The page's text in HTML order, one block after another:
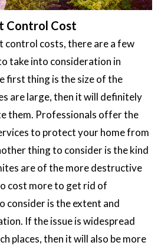
Control Cost
control costs, there are a few
take into consideration in
first thing is the size of the
are large, then it will definitely
them. Professionals offer the
to protect your home from
thing to consider is the kind
are of the more destructive
cost more to get rid of
consider is the extent and
If the issue is widespread
places, then it will also be more